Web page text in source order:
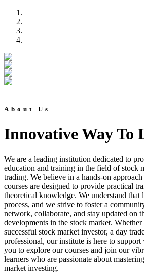
About Us
Innovative Way To
We are a leading institution dedicated to
education and training in the field of stock
trading. We believe in a hands-on
courses are designed to provide practical
theoretical knowledge. We understand that
process, and we strive to foster a
network, collaborate, and stay updated on
developments in the stock market.
successful stock market investor, a day
professional, our institute is here to
you to explore our courses and join our
learners who are passionate about
market investing.